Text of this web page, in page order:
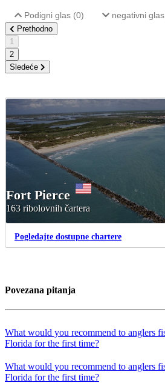
Podigni glas (0) negativni
Prethodno
1
2
Sledeće
Fort Pierce
163 ribolovnih čartera
Pogledajte dostupne chartere
Povezana pitanja
What would you recommend to anglers
Florida for the first time?
What would you recommend to anglers
Florida for the first time?